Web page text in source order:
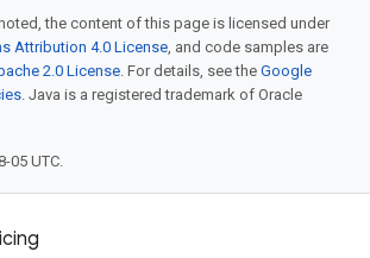
the content of this page is licensed under
Attribution 4.0 License, and code samples are
2.0 License. For details, see the Google
. Java is a registered trademark of Oracle
05 UTC.